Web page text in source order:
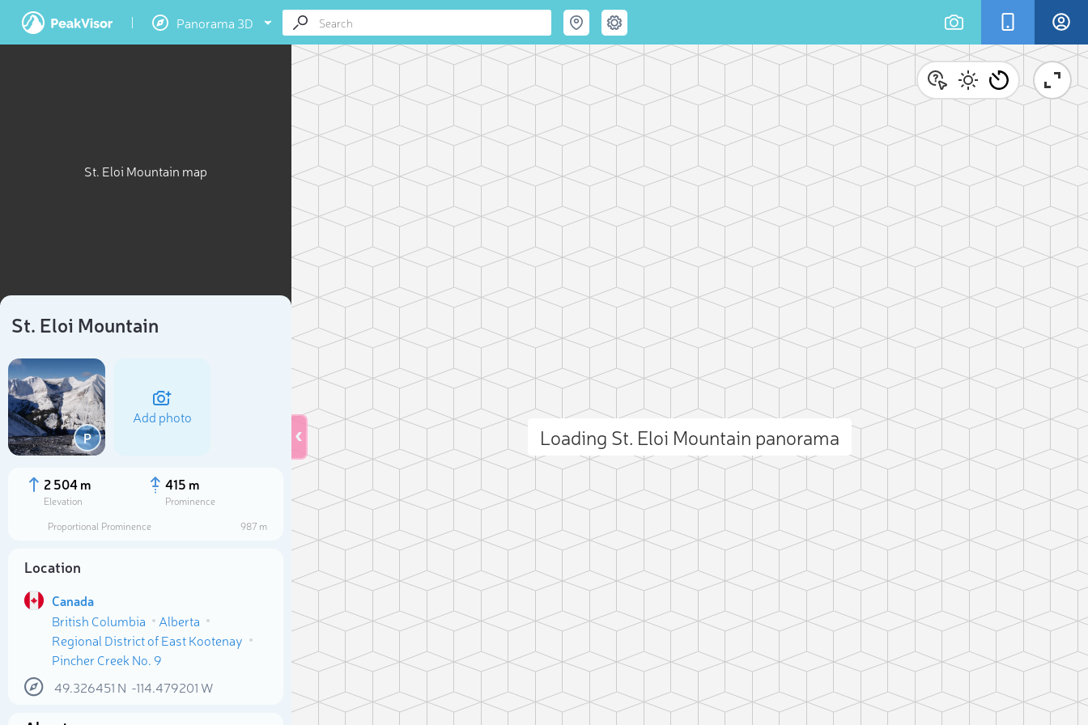
Panorama 3D
St. Eloi Mountain map
St. Eloi Mountain
P
Add photo
2 504 m
Elevation
415 m
Prominence
Proportional Prominence
987 m
Location
Canada
British Columbia
Alberta
Regional District of East Kootenay
Pincher Creek No. 9
49.326451 N -114.479201 W
Loading St. Eloi Mountain panorama
Select photo